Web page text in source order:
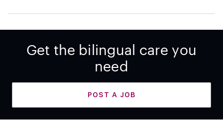
Get the bilingual care you
need
POST A JOB